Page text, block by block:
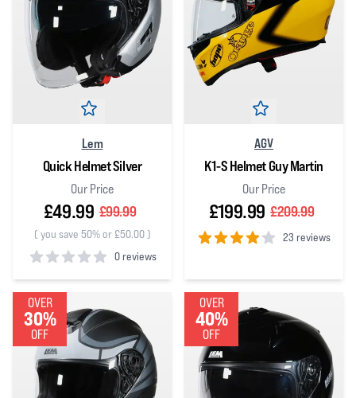
Lem
Quick Helmet Silver
Our Price
£49.99 £99.99
( you save 50% or £50.00)
0 reviews
0out of 5 stars
AGV
K1-S Helmet Guy Martin
Our Price
£199.99 £209.99
23 reviews
OVER
30%
OFF
OVER
40%
OFF